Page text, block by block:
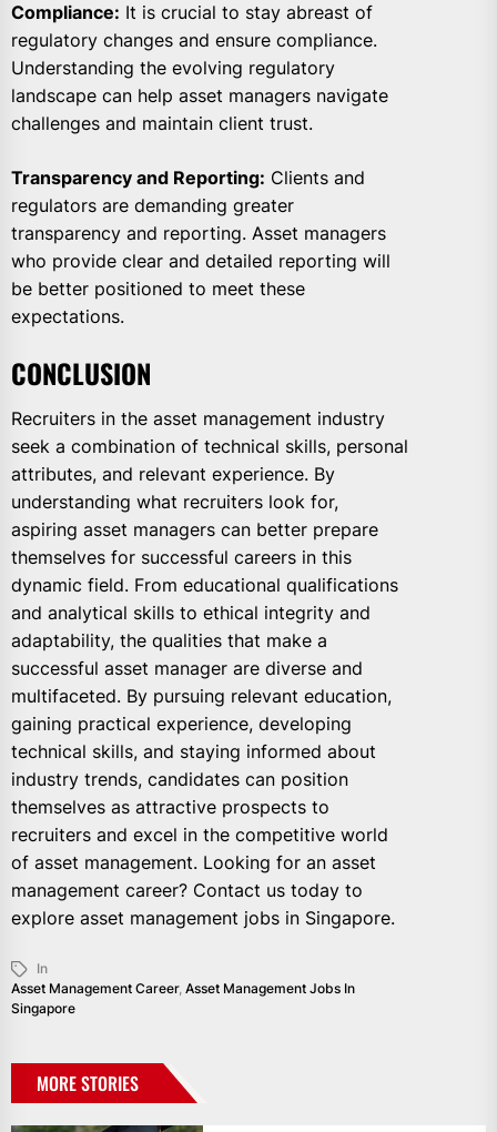
Compliance: It is crucial to stay abreast of
regulatory changes and ensure compliance.
Understanding the evolving regulatory
landscape can help asset managers navigate
challenges and maintain client trust.
Transparency and Reporting: Clients and
regulators are demanding greater
transparency and reporting. Asset managers
who provide clear and detailed reporting will
be better positioned to meet these
expectations.
CONCLUSION
Recruiters in the asset management industry
seek a combination of technical skills, personal
attributes, and relevant experience. By
understanding what recruiters look for,
aspiring asset managers can better prepare
themselves for successful careers in this
dynamic field. From educational qualifications
and analytical skills to ethical integrity and
adaptability, the qualities that make a
successful asset manager are diverse and
multifaceted. By pursuing relevant education,
gaining practical experience, developing
technical skills, and staying informed about
industry trends, candidates can position
themselves as attractive prospects to
recruiters and excel in the competitive world
of asset management. Looking for an asset
management career? Contact us today to
explore asset management jobs in Singapore.
In
Asset Management Career, Asset Management Jobs In
Singapore
MORE STORIES